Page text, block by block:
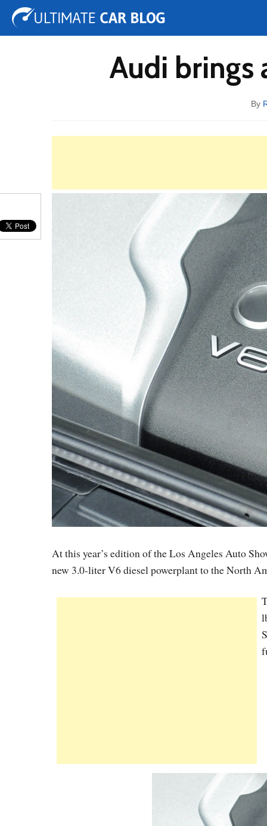
Tuning Auto Shows Concepts
Audi brings
By
At this year’s edition of the Los Angeles Auto
new 3.0-liter V6 diesel powerplant to the North